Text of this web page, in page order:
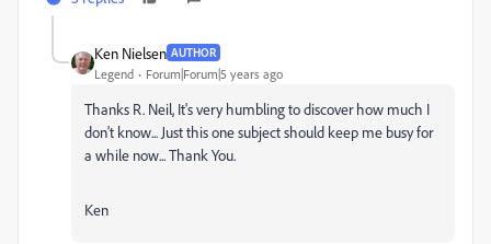
Ken Nielsen AUTHOR
Legend Forum|Forum|5 years ago
Thanks R. Neil, It's very humbling to discover how much I
don't know... Just this one subject should keep me busy for
a while now... Thank You.
Ken